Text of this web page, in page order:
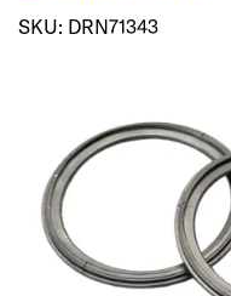
SKU: DRN71343